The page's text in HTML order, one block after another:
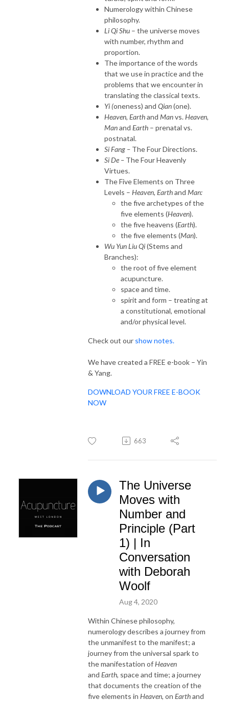
Numerology within Chinese
philosophy.
Li Qi Shu – the universe moves
with number, rhythm and
proportion.
The importance of the words
that we use in practice and the
problems that we encounter in
translating the classical texts.
Yi (oneness) and Qian(one).
Heaven, Earthand Manvs.Heaven,
Manand Earth – prenatal vs.
postnatal.
Si Fang – The Four Directions.
Si De – The Four Heavenly
Virtues.
The Five Elements on Three
Levels – Heaven, Earthand Man:
the five archetypes of the
five elements (Heaven).
the five heavens (Earth).
the five elements (Man).
Wu Yun Liu Qi(Stems and
Branches):
the root of five element
acupuncture.
space and time.
spirit and form – treating at
a constitutional, emotional
and/or physical level.
Check out our show notes.
We have created a FREE e-book – Yin
& Yang.
DOWNLOAD YOUR FREE E-BOOK
NOW
663
The Universe
Moves with
Number and
Principle (Part
1) | In
Conversation
with Deborah
Woolf
Aug 4, 2020
Within Chinese philosophy,
numerology describes a journey from
the unmanifest to the manifest; a
journey from the universal spark to
the manifestation ofHeaven
and Earth, space and time; a journey
that documents the creation of the
five elements in Heaven, on Earthand